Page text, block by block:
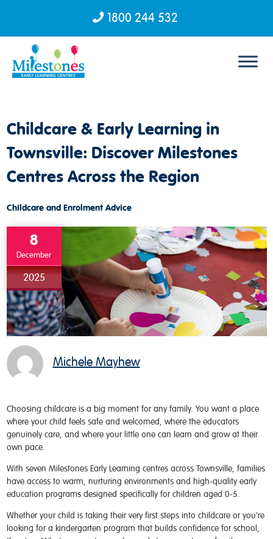
1800 244 532
Childcare & Early Learning in
Townsville: Discover Milestones
Centres Across the Region
Childcare and Enrolment Advice
8
December
2025
Michele Mayhew
Choosing childcare is a big moment for any family. You want a place
where your child feels safe and welcomed, where the educators
genuinely care, and where your little one can learn and grow at their
own pace.
With seven Milestones Early Learning centres across Townsville, families
have access to warm, nurturing environments and high-quality early
education programs designed specifically for children aged 0-5.
Whether your child is taking their very first steps into childcare or you're
looking for a kindergarten program that builds confidence for school,